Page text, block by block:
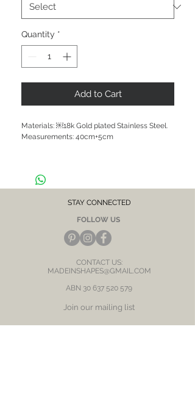
Quantity *
Add to Cart
Materials: ￼18k Gold plated Stainless Steel.
Measurements: 40cm+5cm
CARE NOTE: Keep jewellery dry at all times.
Avoid contact with chemicals and salt water.
and store in a dry place to prevent tarnish or
STAY CONNECTED
FOLLOW US
CONTACT US:
MADEINSHAPES@GMAIL.COM
ABN 30 637 520 579
Join our mailing list